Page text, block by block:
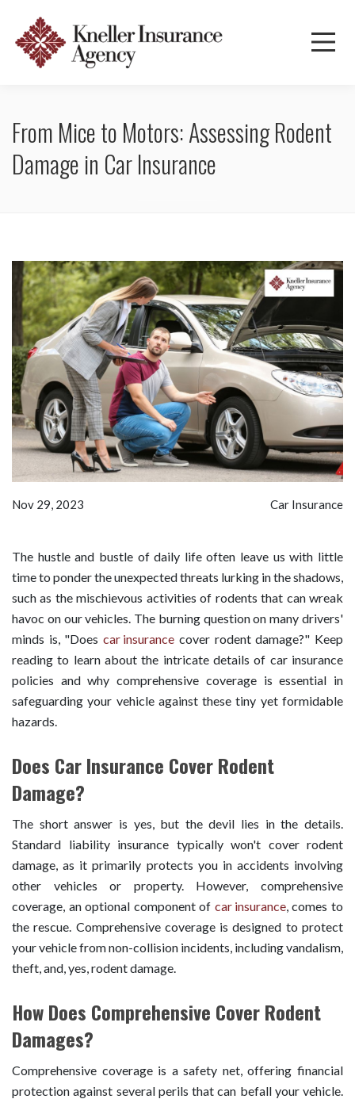
From Mice to Motors: Assessing Rodent
Damage in Car Insurance
Nov 29, 2023 Car Insurance
The hustle and bustle of daily life often leave us with little
time to ponder the unexpected threats lurking in the shadows,
such as the mischievous activities of rodents that can wreak
havoc on our vehicles. The burning question on many drivers'
minds is, "Doescar insurance cover rodent damage?" Keep
reading to learn about the intricate details of car insurance
policies and why comprehensive coverage is essential in
safeguarding your vehicle against these tiny yet formidable
hazards.
Does Car Insurance Cover Rodent
Damage?
The short answer is yes, but the devil lies in the details.
Standard liability insurance typically won't cover rodent
damage, as it primarily protects you in accidents involving
other vehicles or property. However, comprehensive
coverage, an optional component of car insurance, comes to
the rescue. Comprehensive coverage is designed to protect
your vehicle from non-collision incidents, including vandalism,
theft, and, yes, rodent damage.
How Does Comprehensive Cover Rodent
Damages?
Comprehensive coverage is a safety net, offering financial
protection against several perils that can befall your vehicle.